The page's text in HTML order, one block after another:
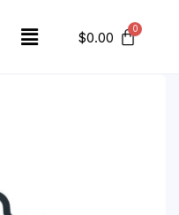
$0.00